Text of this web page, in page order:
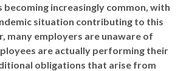
becoming increasingly common, with
situation contributing to this
many employers are unaware of
are actually performing their
obligations that arise from